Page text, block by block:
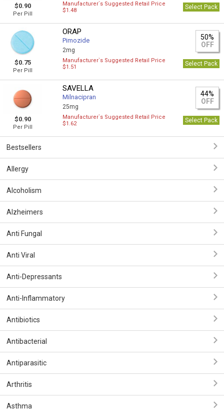
$0.90
Per Pill
Manufacturer`s Suggested Retail Price
$1.48
Select Pack
$0.75
Per Pill
ORAP
Pimozide
2mg
50%
OFF
Manufacturer`s Suggested Retail Price
$1.51
Select Pack
$0.90
Per Pill
SAVELLA
Milnacipran
25mg
44%
OFF
Manufacturer`s Suggested Retail Price
$1.62
Select Pack
Bestsellers
Allergy
Alcoholism
Alzheimers
Anti Fungal
Anti Viral
Anti-Depressants
Anti-Inflammatory
Antibiotics
Antibacterial
Antiparasitic
Arthritis
Asthma